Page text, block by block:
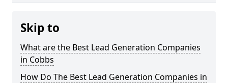
Skip to
What are the Best Lead Generation Companies
in Cobbs
How Do The Best Lead Generation Companies in